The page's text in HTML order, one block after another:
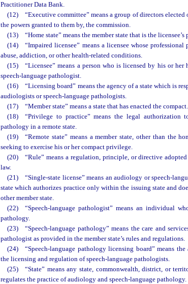
Practitioner Data Bank.
(12) “Executive committee” means a group of directors
the powers granted to them by, the commission.
(13) “Home state” means the member state that is the licensee’s
(14) “Impaired licensee” means a licensee whose professional
abuse, addiction, or other health-related conditions.
(15) “Licensee” means a person who is licensed by his or her
speech-language pathologist.
(16) “Licensing board” means the agency of a state which is
audiologists or speech-language pathologists.
(17) “Member state” means a state that has enacted the compact.
(18) “Privilege to practice” means the legal authorization
pathology in a remote state.
(19) “Remote state” means a member state, other than the
seeking to exercise his or her compact privilege.
(20) “Rule” means a regulation, principle, or directive
law.
(21) “Single-state license” means an audiology or speech-
state which authorizes practice only within the issuing state and
other member state.
(22) “Speech-language pathologist” means an individual
pathology.
(23) “Speech-language pathology” means the care and
pathologist as provided in the member state’s rules and regulations.
(24) “Speech-language pathology licensing board” means
the licensing and regulation of speech-language pathologists.
(25) “State” means any state, commonwealth, district, or
regulates the practice of audiology and speech-language pathology.